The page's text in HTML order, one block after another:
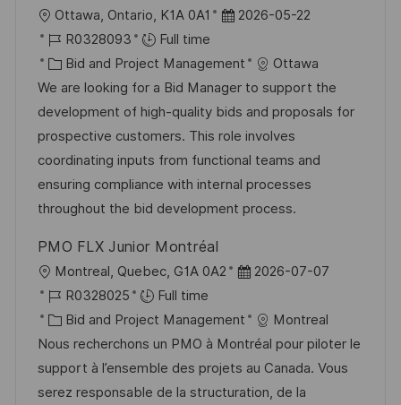
L
o
c
a
t
i
o
n
Ottawa, Ontario, K1A 0A1
P
s
t
e
d
D
a
t
2026-05-22
J
o
b
I
d
R0328093
Full time
C
a
t
e
g
o
r
Bid and Project Management
Ottawa
We are looking for a Bid Manager to support the
development of high-quality bids and proposals for
prospective customers. This role involves
coordinating inputs from functional teams and
ensuring compliance with internal processes
throughout the bid development process.
PMO FLX Junior Montréal
L
o
c
a
t
i
Montreal, Quebec, G1A 0A2
P
s
t
e
d
2026-07-07
J
o
b
I
d
R0328025
Full time
C
a
t
e
Bid and Project Management
Montreal
Nous recherchons un PMO à Montréal pour piloter le
support à l’ensemble des projets au Canada. Vous
serez responsable de la structuration, de la